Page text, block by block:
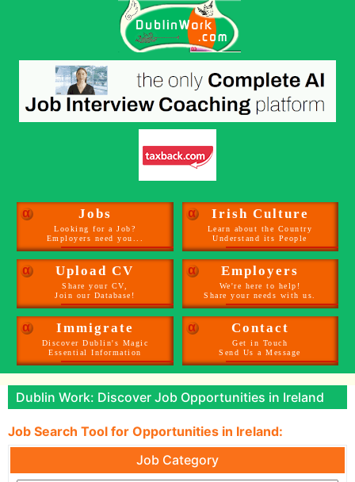
α Jobs
Looking for a Job?
Employers need you...
α Irish Culture
Learn about the Country
Understand its People
α Upload CV
Share your CV,
Join our Database!
α Employers
We're here to help!
Share your needs with us.
α Immigrate
Discover Dublin's Magic
Essential Information
α Contact
Get in Touch
Send Us a Message
Dublin Work: Discover Job Opportunities in Ireland
Job Search Tool for Opportunities in Ireland:
Job Category